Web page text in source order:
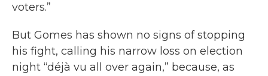
voters.”
But Gomes has shown no signs of stopping
his fight, calling his narrow loss on election
night “déjà vu all over again,” because, as